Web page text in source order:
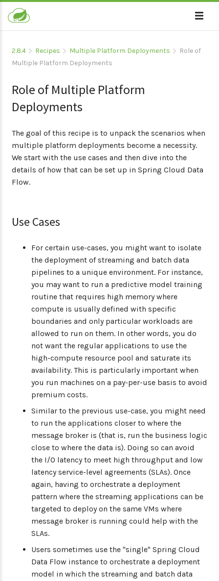
2.8.4 Recipes Multiple Platform Deployments
Role of
Multiple Platform Deployments
Role of Multiple Platform
Deployments
The goal of this recipe is to unpack the scenarios when
multiple platform deployments become a necessity.
We start with the use cases and then dive into the
details of how that can be set up in Spring Cloud Data
Flow.
Use Cases
For certain use-cases, you might want to isolate
the deployment of streaming and batch data
pipelines to a unique environment. For instance,
you may want to run a predictive model training
routine that requires high memory where
compute is usually defined with specific
boundaries and only particular workloads are
allowed to run on them. In other words, you do
not want the regular applications to use the
high-compute resource pool and saturate its
availability. This is particularly important when
you run machines on a pay-per-use basis to avoid
premium costs.
Similar to the previous use-case, you might need
to run the applications closer to where the
message broker is (that is, run the business logic
close to where the data is). Doing so can avoid
the I/O latency to meet high throughput and low
latency service-level agreements (SLAs). Once
again, having to orchestrate a deployment
pattern where the streaming applications can be
targeted to deploy on the same VMs where
message broker is running could help with the
SLAs.
Users sometimes use the "single" Spring Cloud
Data Flow instance to orchestrate a deployment
model in which the streaming and batch data